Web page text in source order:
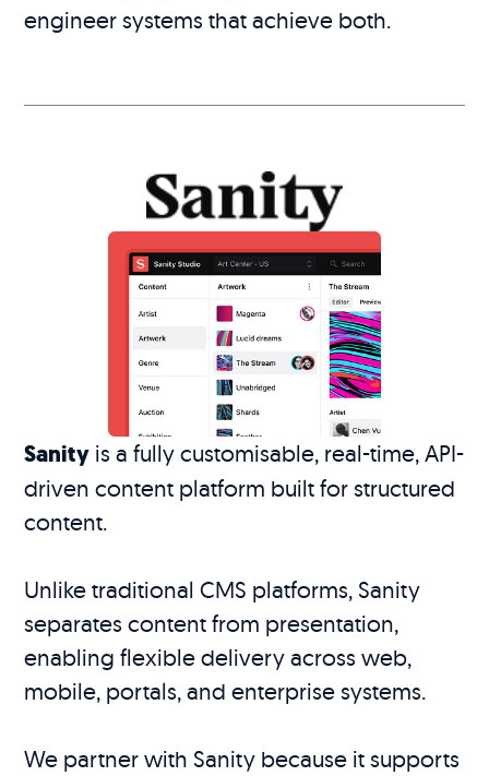
engineer systems that achieve both.
Sanity is a fully customisable, real-time, API-
driven content platform built for structured
content.
Unlike traditional CMS platforms, Sanity
separates content from presentation,
enabling flexible delivery across web,
mobile, portals, and enterprise systems.
We partner with Sanity because it supports